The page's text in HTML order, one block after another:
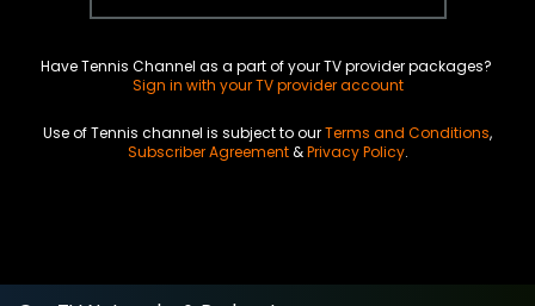
Have Tennis Channel as a part of your TV provider packages?
Sign in with your TV provider account
Use of Tennis channel is subject to ourTerms and Conditions,
Subscriber Agreement&Privacy Policy.